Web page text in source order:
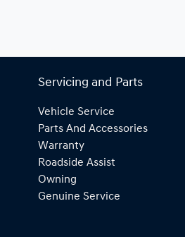
Servicing and Parts
Vehicle Service
Parts And Accessories
Warranty
Roadside Assist
Owning
Genuine Service